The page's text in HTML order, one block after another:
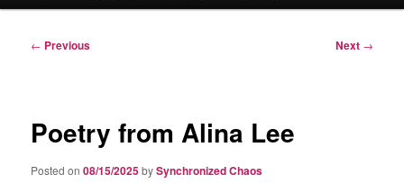
Post
← Previous Next →
Poetry from Alina Lee
Posted on08/15/2025bySynchronized Chaos